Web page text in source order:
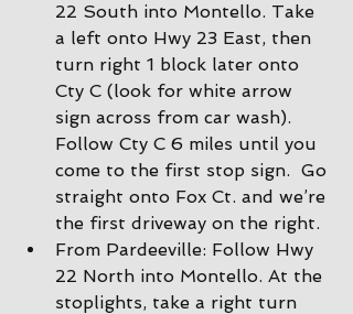
22 South into Montello. Take
a left onto Hwy 23 East, then
turn right 1 block later onto
Cty C (look for white arrow
sign across from car wash).
Follow Cty C 6 miles until you
come to the first stop sign.  Go
straight onto Fox Ct. and we’re
the first driveway on the right.
From Pardeeville: Follow Hwy
22 North into Montello. At the
stoplights, take a right turn